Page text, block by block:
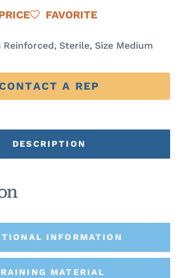
FAVORITE
Sterile, Size Medium
A REP
DESCRIPTION
INFORMATION
MATERIAL